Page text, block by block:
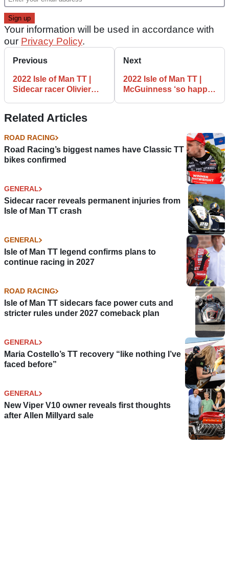
Your information will be used in accordance with
our Privacy Policy.
Previous
2022 Isle of Man TT |
Sidecar racer Olivier
Next
2022 Isle of Man TT |
McGuinness ‘so happy’
Related Articles
ROAD RACING
Road Racing’s biggest names have Classic TT
bikes confirmed
GENERAL
Sidecar racer reveals permanent injuries from
Isle of Man TT crash
GENERAL
Isle of Man TT legend confirms plans to
continue racing in 2027
ROAD RACING
Isle of Man TT sidecars face power cuts and
stricter rules under 2027 comeback plan
GENERAL
Maria Costello’s TT recovery “like nothing I’ve
faced before”
GENERAL
New Viper V10 owner reveals first thoughts
after Allen Millyard sale